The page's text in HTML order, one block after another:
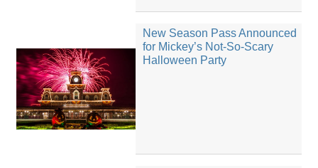
New Season Pass Announced
for Mickey’s Not-So-Scary
Halloween Party